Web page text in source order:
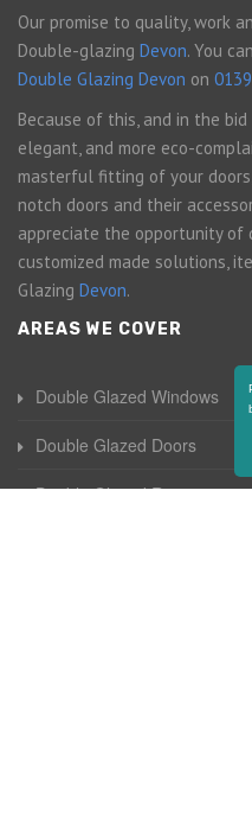
Our promise to quality, work
Double-glazing Devon. You
Double Glazing Devon on
Because of this, and in the
elegant, and more eco-
masterful fitting of your
notch doors and their
appreciate the opportunity of
customized made solutions,
Glazing Devon.
AREAS WE COVER
Double Glazed Windows
Double Glazed Doors
Double Glazed Repairs